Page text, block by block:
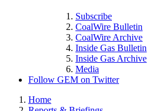
Subscribe
CoalWire Bulletin
CoalWire Archive
Inside Gas Bulletin
Inside Gas Archive
Media
Follow GEM on Twitter
Home